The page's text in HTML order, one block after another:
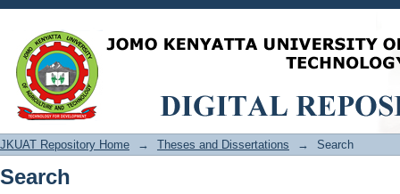
Search
JKUAT Repository Home → Theses and Dissertations → Search
Search